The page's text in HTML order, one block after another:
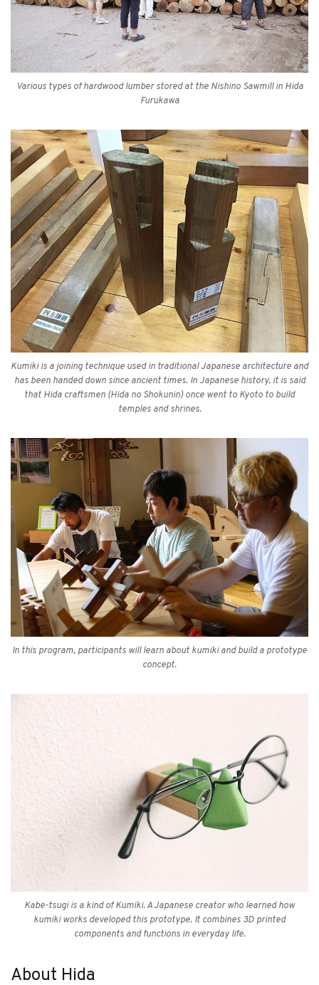
Various types of hardwood lumber stored at the Nishino Sawmill in Hida
Furukawa
Kumiki is a joining technique used in traditional Japanese architecture and
has been handed down since ancient times. In Japanese history, it is said
that Hida craftsmen (Hida no Shokunin) once went to Kyoto to build
temples and shrines.
In this program, participants will learn about kumiki and build a prototype
concept.
Kabe-tsugi is a kind of Kumiki. A Japanese creator who learned how
kumiki works developed this prototype. It combines 3D printed
components and functions in everyday life.
About Hida